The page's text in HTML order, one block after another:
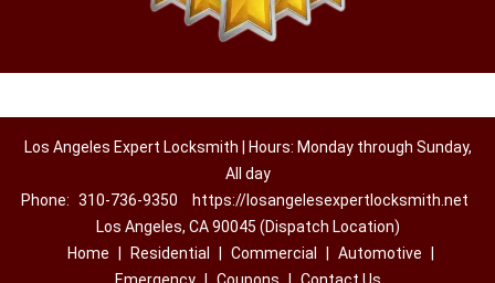
Los Angeles Expert Locksmith | Hours: Monday through Sunday,
All day
Phone: 310-736-9350
https://losangelesexpertlocksmith.net
Los Angeles, CA 90045 (Dispatch Location)
Home
Residential Commercial Automotive